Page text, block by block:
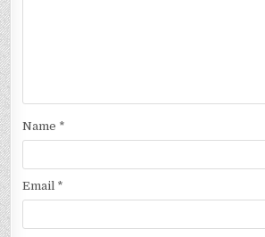
Name *
Email *